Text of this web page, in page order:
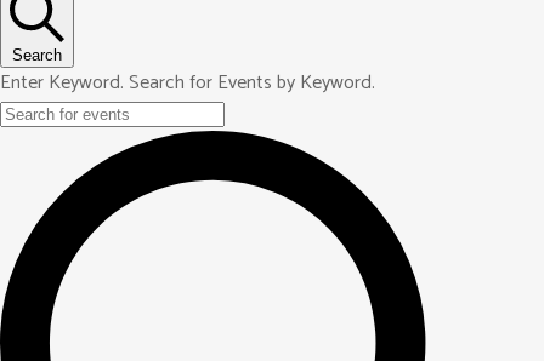
Search
Enter Keyword. Search for Events by Keyword.